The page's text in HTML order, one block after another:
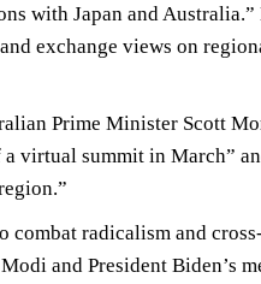
with Japan and
exchange views on
Prime Minister Scott
virtual summit in March”
combat radicalism and
and President Biden’s